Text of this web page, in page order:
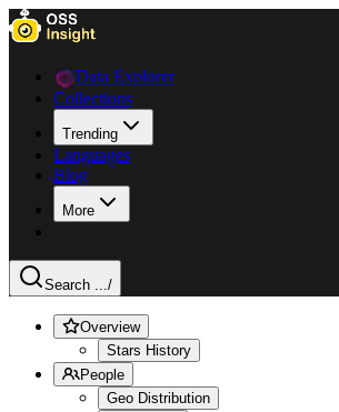
Data Explorer
Collections
Trending
Languages
Blog
More
Search .../
Overview
Stars History
People
Geo Distribution